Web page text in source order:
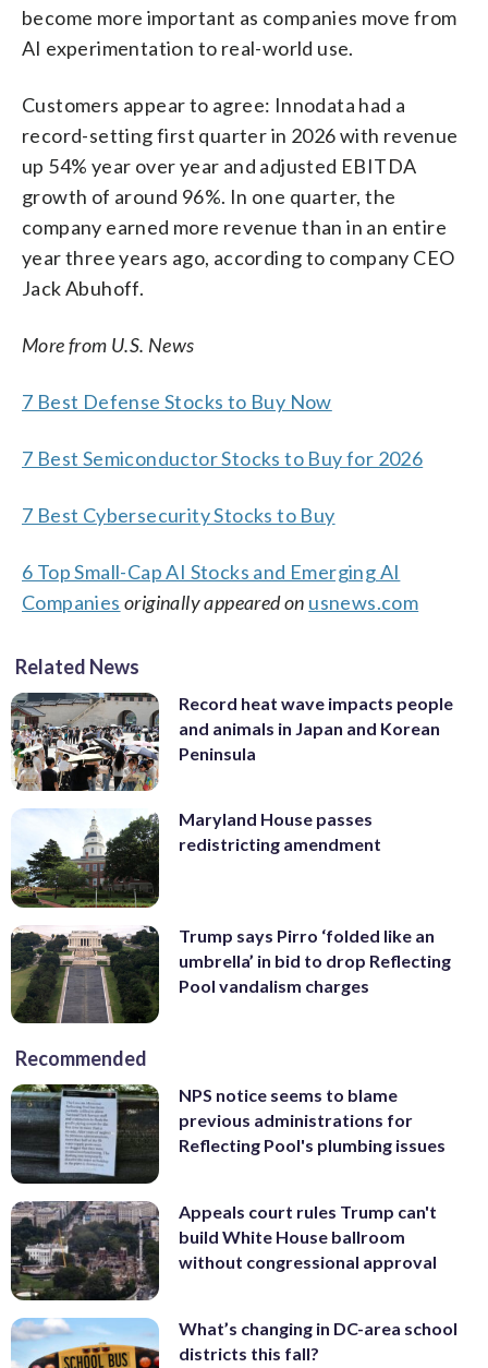
become more important as companies move from
AI experimentation to real-world use.
Customers appear to agree: Innodata had a
record-setting first quarter in 2026 with revenue
up 54% year over year and adjusted EBITDA
growth of around 96%. In one quarter, the
company earned more revenue than in an entire
year three years ago, according to company CEO
Jack Abuhoff.
More from U.S. News
7 Best Defense Stocks to Buy Now
7 Best Semiconductor Stocks to Buy for 2026
7 Best Cybersecurity Stocks to Buy
6 Top Small-Cap AI Stocks and Emerging AI
Companies originally appeared on usnews.com
Related News
Record heat wave impacts people
and animals in Japan and Korean
Peninsula
Maryland House passes
redistricting amendment
Trump says Pirro ‘folded like an
umbrella’ in bid to drop Reflecting
Pool vandalism charges
Recommended
NPS notice seems to blame
previous administrations for
Reflecting Pool's plumbing issues
Appeals court rules Trump can't
build White House ballroom
without congressional approval
What’s changing in DC-area school
districts this fall?